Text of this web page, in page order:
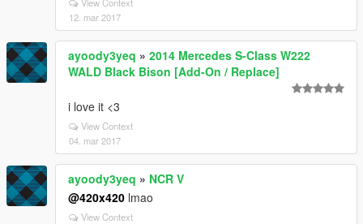
12. mar 2017
ayoody3yeq » 2014 Mercedes S-Class W222
WALD Black Bison [Add-On / Replace]
i love it <3
View Context
04. mar 2017
ayoody3yeq » NCR V
@420x420 lmao
View Context